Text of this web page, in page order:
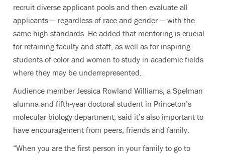
recruit diverse applicant pools and then evaluate all
applicants — regardless of race and gender — with the
same high standards. He added that mentoring is crucial
for retaining faculty and staff, as well as for inspiring
students of color and women to study in academic fields
where they may be underrepresented.
Audience member Jessica Rowland Williams, a Spelman
alumna and fifth-year doctoral student in Princeton’s
molecular biology department, said it’s also important to
have encouragement from peers, friends and family.
“When you are the first person in your family to go to